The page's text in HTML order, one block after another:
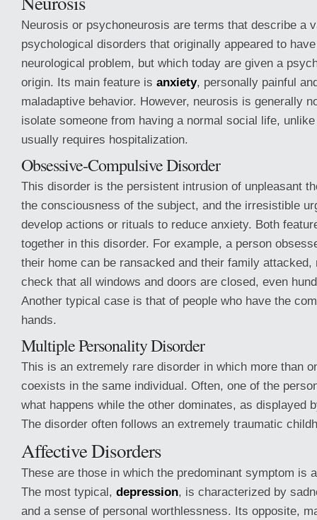
Neurosis or psychoneurosis are terms that describe a
psychological disorders that originally appeared to
neurological problem, but which today are given a
origin. Its main feature is anxiety, personally painful
maladaptive behavior. However, neurosis is generally
isolate someone from having a normal social life,
usually requires hospitalization.
Obsessive-Compulsive Disorder
This disorder is the persistent intrusion of unpleasant
the consciousness of the subject, and the irresistible
develop actions or rituals to reduce anxiety. Both
together in this disorder. For example, a person
their home can be ransacked and their family attacked,
check that all windows and doors are closed, even
Another typical case is that of people who have the
hands.
Multiple Personality Disorder
This is an extremely rare disorder in which more than
coexists in the same individual. Often, one of the
what happens while the other dominates, as displayed
The disorder often follows an extremely traumatic
Affective Disorders
These are those in which the predominant symptom is
The most typical, depression, is characterized by
and a sense of personal worthlessness. Its opposite,